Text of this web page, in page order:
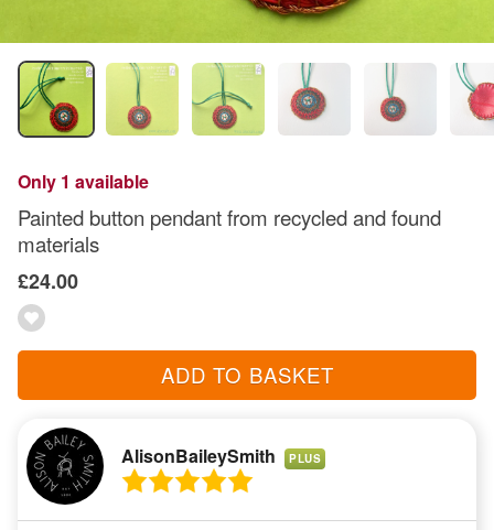
Only 1 available
Painted button pendant from recycled and found
materials
£24.00
ADD TO BASKET
AlisonBaileySmith PLUS